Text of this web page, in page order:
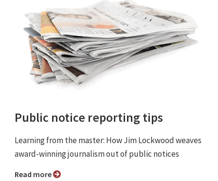
Public notice reporting tips
Learning from the master: How Jim Lockwood weaves
award-winning journalism out of public notices
Read more